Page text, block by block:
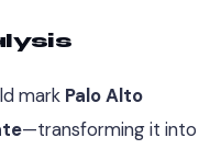
mark Palo Alto
—transforming it into